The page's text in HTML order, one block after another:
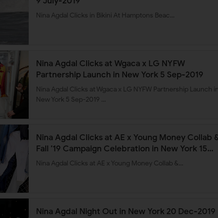
Nina Agdal Clicks in Bikini At Hamptons Beac…
Nina Agdal Clicks at Wgaca x LG NYFW
Partnership Launch in New York 5 Sep-2019
Nina Agdal Clicks at Wgaca x LG NYFW Partnership Launch
New York 5 Sep-2019 …
Nina Agdal Clicks at AE x Young Money Collab
Fall ’19 Campaign Celebration in New York 15
July -2019
Nina Agdal Clicks at AE x Young Money Collab &…
Nina Agdal Night Out in New York 20 Dec-2019